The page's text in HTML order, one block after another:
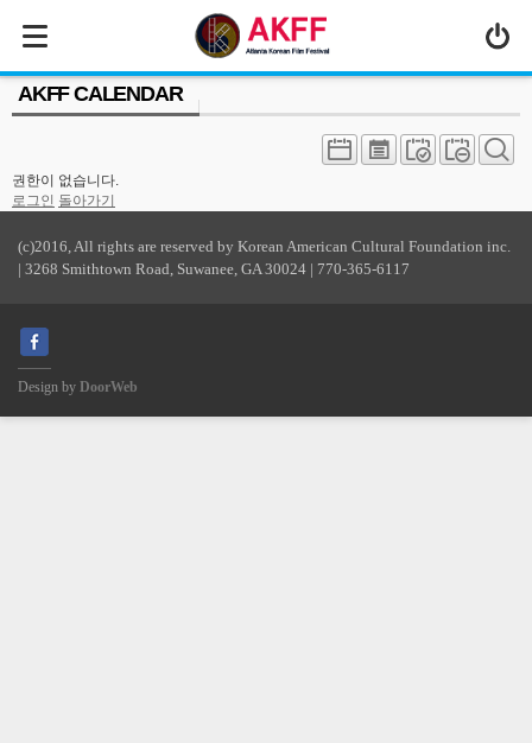
AKFF CALENDAR
권한이 없습니다.
로그인 돌아가기
(c)2016, All rights are reserved by Korean American Cultural Foundation inc.
| 3268 Smithtown Road, Suwanee, GA 30024 | 770-365-6117
Design by DoorWeb
MENU
ABOUT US
PRESS/MEDIA
JOIN & SUPPORT
HISTORY